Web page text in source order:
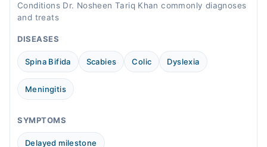
10:30 AM - 10:00 PM
10:30 AM - 10:00 PM
Thu
10:30 AM - 10:00 PM
Fri
10:30 AM - 10:00 PM
Sat
10:30 AM - 10:00 PM
Conditions Dr. Nosheen Tariq Khan commonly diagnoses
and treats
DISEASES
Spina Bifida Scabies Colic Dyslexia
Meningitis
SYMPTOMS
Delayed milestone